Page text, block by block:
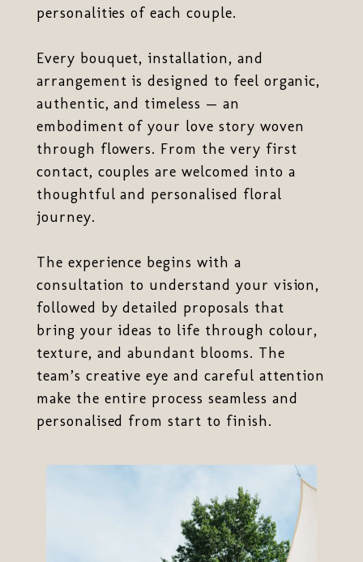
personalities of each couple.
Every bouquet, installation, and
arrangement is designed to feel organic,
authentic, and timeless — an
embodiment of your love story woven
through flowers. From the very first
contact, couples are welcomed into a
thoughtful and personalised floral
journey.
The experience begins with a
consultation to understand your vision,
followed by detailed proposals that
bring your ideas to life through colour,
texture, and abundant blooms. The
team’s creative eye and careful attention
make the entire process seamless and
personalised from start to finish.